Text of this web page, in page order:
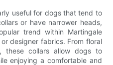
useful for dogs that tend to
or have narrower heads,
trend within Martingale
designer fabrics. From floral
these collars allow dogs to
enjoying a comfortable and